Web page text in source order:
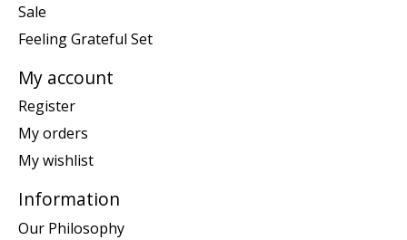
Sale
Feeling Grateful Set
My account
Register
My orders
My wishlist
Information
Our Philosophy